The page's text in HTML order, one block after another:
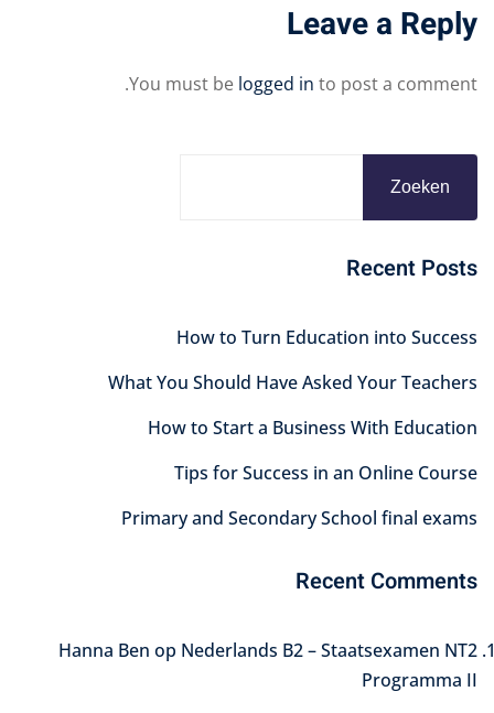
Leave a Reply
You must be logged in to post a comment.
Zoeken
Recent Posts
How to Turn Education into Success
What You Should Have Asked Your Teachers
How to Start a Business With Education
Tips for Success in an Online Course
Primary and Secondary School final exams
Recent Comments
Hanna Ben op Nederlands B2 – Staatsexamen NT2
Programma II